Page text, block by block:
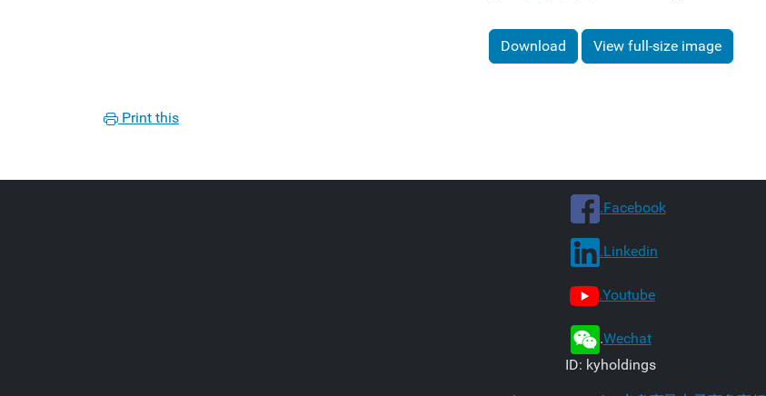
Download View full-size image
Print this
.Facebook
.Linkedin
.Youtube
.Wechat
ID: kyholdings